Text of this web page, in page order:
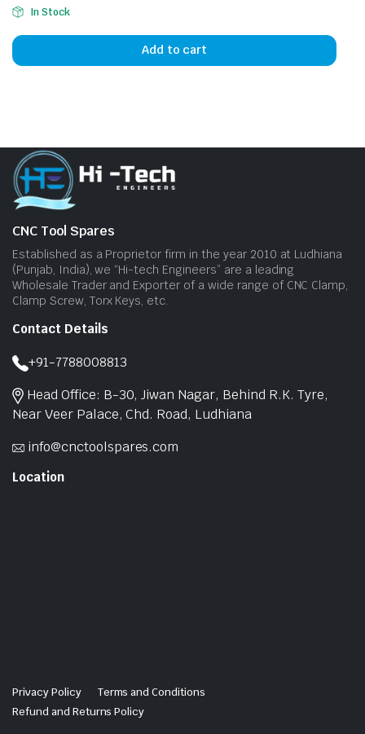
In Stock
Add to cart
CNC Tool Spares
Established as a Proprietor firm in the year 2010 at Ludhiana
(Punjab, India), we “Hi-tech Engineers” are a leading
Wholesale Trader and Exporter of a wide range of CNC Clamp,
Clamp Screw, Torx Keys, etc.
Contact Details
+91-7788008813
Head Office: B-30, Jiwan Nagar, Behind R.K. Tyre,
Near Veer Palace, Chd. Road, Ludhiana
info@cnctoolspares.com
Location
Privacy Policy
Terms and Conditions
Refund and Returns Policy